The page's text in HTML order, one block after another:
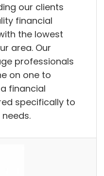
our clients
financial
the lowest
area. Our
professionals
on one to
financial
specifically to